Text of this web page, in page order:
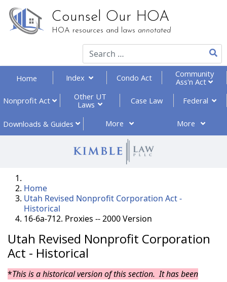
Counsel Our HOA
HOA resources and laws annotated
Home Index Condo Act
Community
Ass'n Act
Nonprofit Act
Other UT
Laws
Case Law Federal
Downloads & Guides More More
Home
Utah Revised Nonprofit Corporation Act -
Historical
16-6a-712. Proxies -- 2000 Version
Utah Revised Nonprofit Corporation
Act - Historical
*This is a historical version of this section. It has been